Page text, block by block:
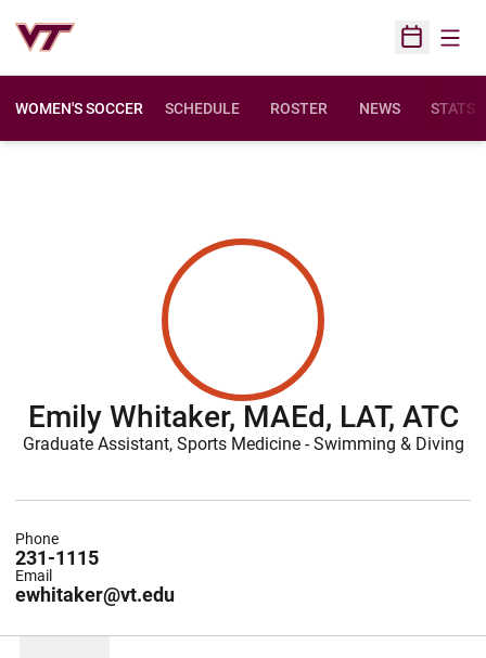
Open
WOMEN'S SOCCER SCHEDULE ROSTER NEWS STATS
Emily Whitaker, MAEd, LAT, ATC
Graduate Assistant, Sports Medicine - Swimming & Diving
231-1115
Phone
ewhitaker@vt.edu
Email